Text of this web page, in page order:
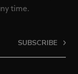
time.
SUBSCRIBE